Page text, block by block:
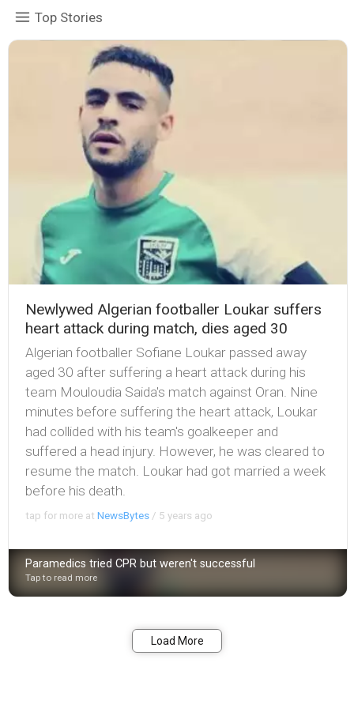
Top Stories
Newlywed Algerian footballer Loukar suffers
heart attack during match, dies aged 30
Algerian footballer Sofiane Loukar passed away
aged 30 after suffering a heart attack during his
team Mouloudia Saida's match against Oran. Nine
minutes before suffering the heart attack, Loukar
had collided with his team's goalkeeper and
suffered a head injury. However, he was cleared to
resume the match. Loukar had got married a week
before his death.
tap for more atNewsBytes / 5 years ago
Paramedics tried CPR but weren't successful
Tap to read more
Load More